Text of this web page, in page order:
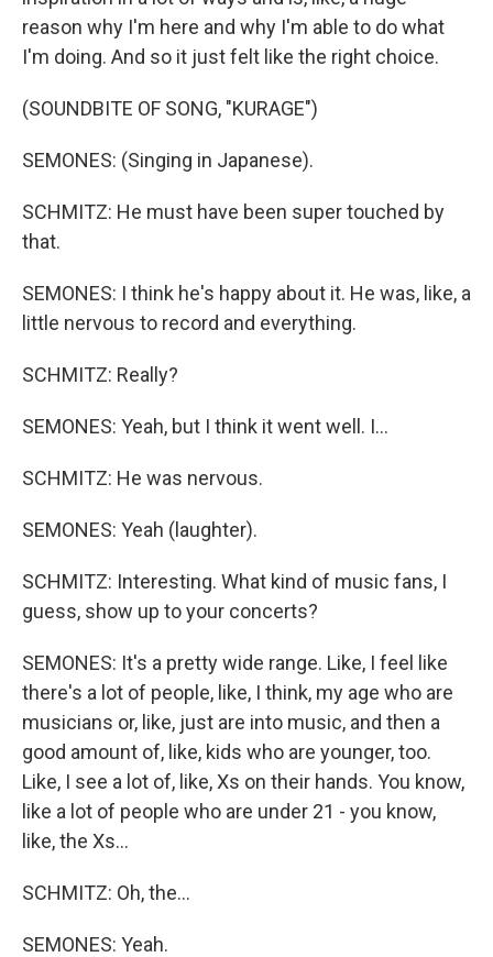
reason why I'm here and why I'm able to do what
I'm doing. And so it just felt like the right choice.
(SOUNDBITE OF SONG, "KURAGE")
SEMONES: (Singing in Japanese).
SCHMITZ: He must have been super touched by
that.
SEMONES: I think he's happy about it. He was, like, a
little nervous to record and everything.
SCHMITZ: Really?
SEMONES: Yeah, but I think it went well. I...
SCHMITZ: He was nervous.
SEMONES: Yeah (laughter).
SCHMITZ: Interesting. What kind of music fans, I
guess, show up to your concerts?
SEMONES: It's a pretty wide range. Like, I feel like
there's a lot of people, like, I think, my age who are
musicians or, like, just are into music, and then a
good amount of, like, kids who are younger, too.
Like, I see a lot of, like, Xs on their hands. You know,
like a lot of people who are under 21 - you know,
like, the Xs...
SCHMITZ: Oh, the...
SEMONES: Yeah.